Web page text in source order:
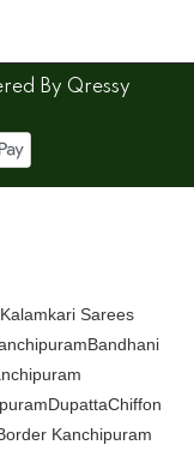
By Qressy
Kalamkari Sarees
Bandhani
DupattaChiffon
Kanchipuram